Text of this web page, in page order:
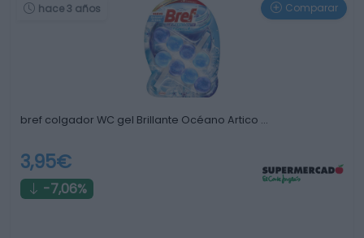
hace 3 años Comparar
bref colgador WC gel Brillante Océano Artico …
3,95€
-7,06%